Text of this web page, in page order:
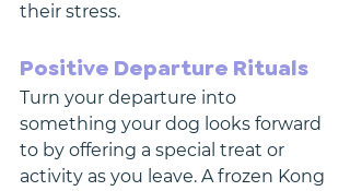
their stress.
Positive Departure Rituals
Turn your departure into
something your dog looks forward
to by offering a special treat or
activity as you leave. A frozen Kong